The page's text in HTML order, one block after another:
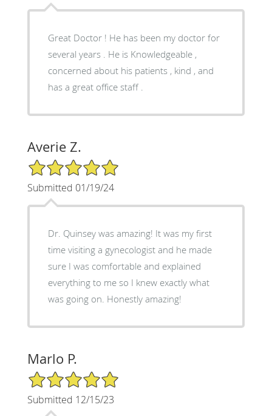
Great Doctor ! He has been my doctor for
several years . He is Knowledgeable ,
concerned about his patients , kind , and
has a great office staff .
Averie Z.
5/5 Star Rating
Submitted 01/19/24
Dr. Quinsey was amazing! It was my first
time visiting a gynecologist and he made
sure I was comfortable and explained
everything to me so I knew exactly what
was going on. Honestly amazing!
Marlo P.
5/5 Star Rating
Submitted 12/15/23